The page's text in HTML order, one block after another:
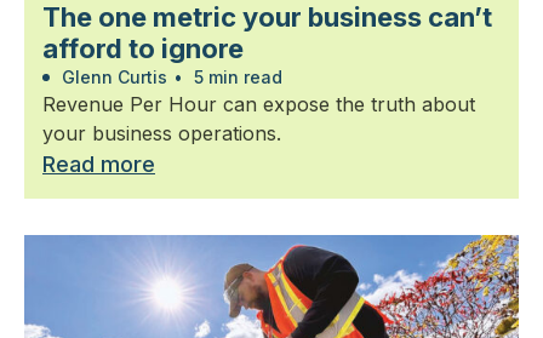
The one metric your business can’t
afford to ignore
Glenn Curtis • 5 min read
Revenue Per Hour can expose the truth about
your business operations.
Read more